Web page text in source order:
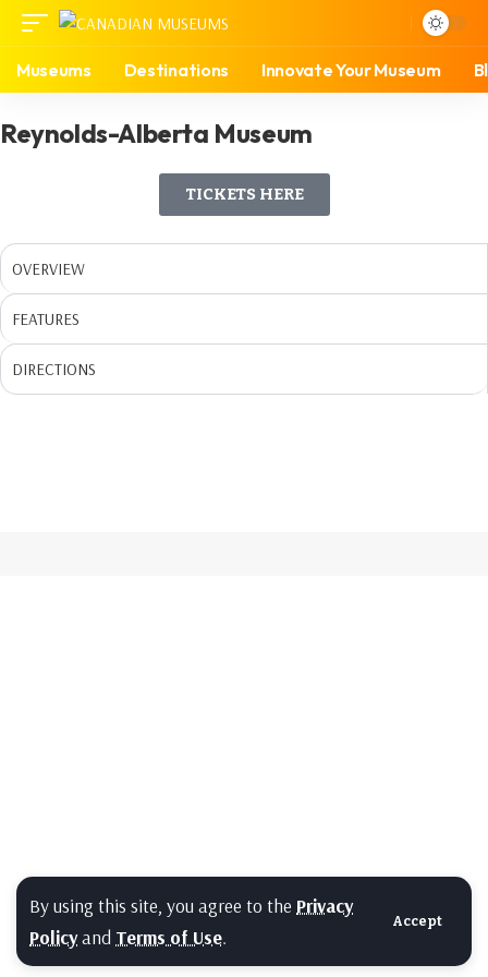
By using this site, you agree to the Privacy
Policyand Terms of Use.
Accept
Museums Destinations Innovate Your Museum
Reynolds-Alberta Museum
TICKETS HERE
OVERVIEW
FEATURES
DIRECTIONS